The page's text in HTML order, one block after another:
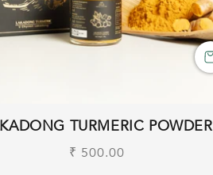
TURMERIC POWDER
Regular
₹ 500.00